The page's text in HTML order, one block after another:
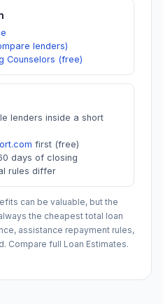
lenders)
Counselors (free)
lenders inside a short
first (free)
days of closing
rules differ
can be valuable, but the
the cheapest total loan
assistance repayment rules,
Compare full Loan Estimates.